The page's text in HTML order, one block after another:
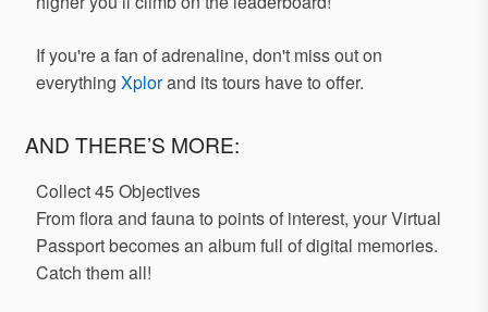
If you're a fan of adrenaline, don't miss out on
everything Xplorand its tours have to offer.
AND THERE’S MORE:
Collect 45 Objectives
From flora and fauna to points of interest, your Virtual
Passport becomes an album full of digital memories.
Catch them all!